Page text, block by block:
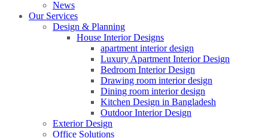
News
Our Services
Design & Planning
House Interior Designs
apartment interior design
Luxury Apartment Interior Design
Bedroom Interior Design
Drawing room interior design
Dining room interior design
Kitchen Design in Bangladesh
Outdoor Interior Design
Exterior Design
Office Solutions